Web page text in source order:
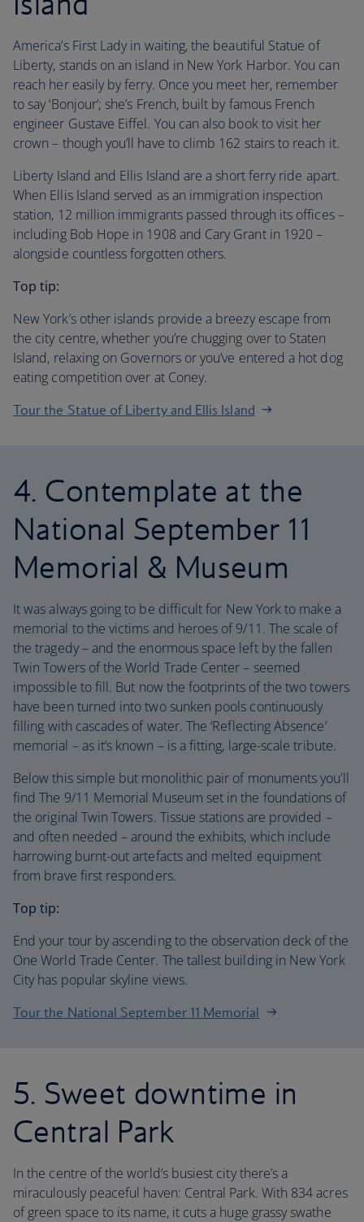
America’s First Lady in waiting, the beautiful Statue of
Liberty, stands on an island in New York Harbor. You can
reach her easily by ferry. Once you meet her, remember
to say ‘Bonjour’; she’s French, built by famous French
engineer Gustave Eiffel. You can also book to visit her
crown – though you’ll have to climb 162 stairs to reach it.
Liberty Island and Ellis Island are a short ferry ride apart.
When Ellis Island served as an immigration inspection
station, 12 million immigrants passed through its offices –
including Bob Hope in 1908 and Cary Grant in 1920 –
alongside countless forgotten others.
Top tip:
New York’s other islands provide a breezy escape from
the city centre, whether you’re chugging over to Staten
Island, relaxing on Governors or you’ve entered a hot dog
eating competition over at Coney.
Tour the Statue of Liberty and Ellis Island
4. Contemplate at the
National September 11
Memorial & Museum
It was always going to be difficult for New York to make a
memorial to the victims and heroes of 9/11. The scale of
the tragedy – and the enormous space left by the fallen
Twin Towers of the World Trade Center – seemed
impossible to fill. But now the footprints of the two towers
have been turned into two sunken pools continuously
filling with cascades of water. The ‘Reflecting Absence’
memorial – as it’s known – is a fitting, large-scale tribute.
Below this simple but monolithic pair of monuments you’ll
find The 9/11 Memorial Museum set in the foundations of
the original Twin Towers. Tissue stations are provided –
and often needed – around the exhibits, which include
harrowing burnt-out artefacts and melted equipment
from brave first responders.
Top tip:
End your tour by ascending to the observation deck of the
One World Trade Center. The tallest building in New York
City has popular skyline views.
Tour the National September 11 Memorial
5. Sweet downtime in
Central Park
In the centre of the world’s busiest city there’s a
miraculously peaceful haven: Central Park. With 834 acres
of green space to its name, it cuts a huge grassy swathe